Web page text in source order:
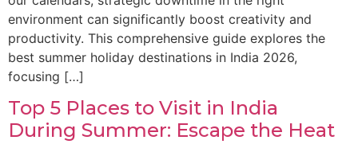
environment can significantly boost creativity and
productivity. This comprehensive guide explores the
best summer holiday destinations in India 2026,
focusing […]
Top 5 Places to Visit in India
During Summer: Escape the Heat